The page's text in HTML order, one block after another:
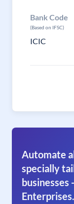
Bank Code
(Based on IFSC)
ICIC
Automate
specially
businesses
Enterprises.